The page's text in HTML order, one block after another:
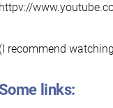
httpv://
(I recommend
links: